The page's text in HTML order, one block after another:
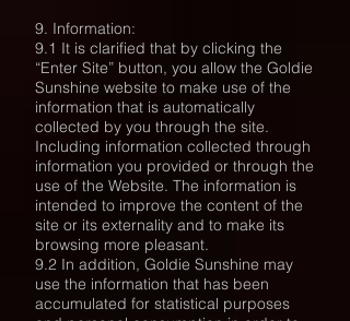
9. Information:
9.1 It is clarified that by clicking the
“Enter Site” button, you allow the Goldie
Sunshine website to make use of the
information that is automatically
collected by you through the site.
Including information collected through
information you provided or through the
use of the Website. The information is
intended to improve the content of the
site or its externality and to make its
browsing more pleasant.
9.2 In addition, Goldie Sunshine may
use the information that has been
accumulated for statistical purposes